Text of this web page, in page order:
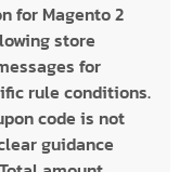
for Magento 2
store
for
rule conditions.
code is not
guidance